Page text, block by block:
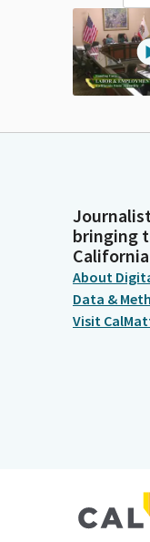
bringing
About
Data &
Visit